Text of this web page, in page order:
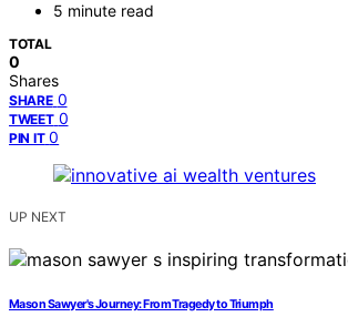
5 minute read
TOTAL
0
Shares
SHARE 0
TWEET 0
PIN IT 0
UP NEXT
Mason Sawyer's Journey: From Tragedy to Triumph